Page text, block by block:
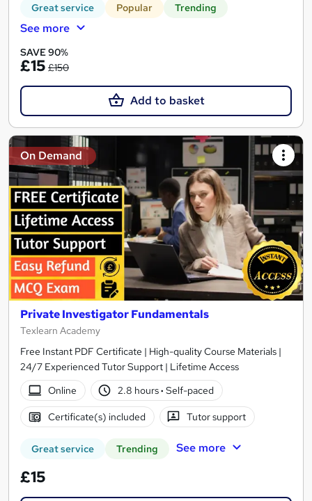
Great service Popular Trending
See more
SAVE 90%
£15 £150
Add to basket
On Demand
Private Investigator Fundamentals
Texlearn Academy
Free Instant PDF Certificate | High-quality Course Materials |
24/7 Experienced Tutor Support | Lifetime Access
Online
2.8 hours· Self-paced
Certificate(s) included Tutor support
Great service Trending See more
£15